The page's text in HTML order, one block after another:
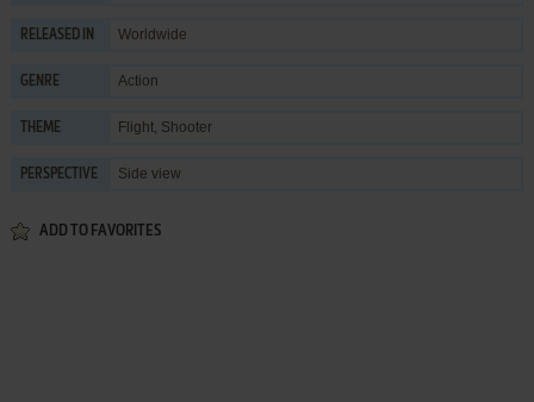
RELEASED IN Worldwide
GENRE Action
THEME Flight, Shooter
PERSPECTIVE Side view
ADD TO FAVORITES